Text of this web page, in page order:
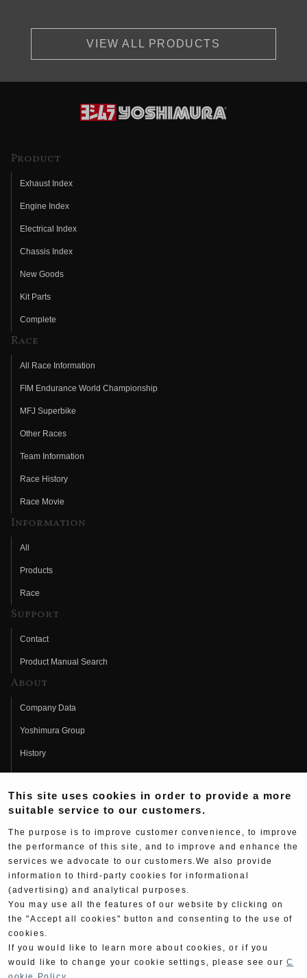
VIEW ALL PRODUCTS
Product
Exhaust Index
Engine Index
Electrical Index
Chassis Index
New Goods
Kit Parts
Complete
Race
All Race Information
FIM Endurance World Championship
MFJ Superbike
Other Races
Team Information
Race History
Race Movie
Information
All
Products
Race
Support
Contact
Product Manual Search
About
Company Data
Yoshimura Group
History
Fujio Yoshimura
Hideo Yoshimura
Yoshimura History
Yoshimura TV
Web Articles
This site uses cookies in order to provide a more
suitable service to our customers.
The purpose is to improve customer convenience, to improve
the performance of this site, and to improve and enhance the
services we advocate to our customers.We also provide
information to third-party cookies for informational
(advertising) and analytical purposes.
You may use all the features of our website by clicking on
the "Accept all cookies" button and consenting to the use of
cookies.
If you would like to learn more about cookies, or if you
would like to change your cookie settings, please see our C